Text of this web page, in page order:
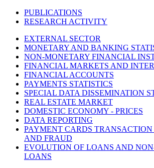
PUBLICATIONS
RESEARCH ACTIVITY
EXTERNAL SECTOR
MONETARY AND BANKING
NON-MONETARY FINANCIAL
FINANCIAL MARKETS AND
FINANCIAL ACCOUNTS
PAYMENTS STATISTICS
SPECIAL DATA DISSEMINATION
REAL ESTATE MARKET
DOMESTIC ECONOMY - PRICES
DATA REPORTING
PAYMENT CARDS TRANSACTION
AND FRAUD
EVOLUTION OF LOANS AND
LOANS